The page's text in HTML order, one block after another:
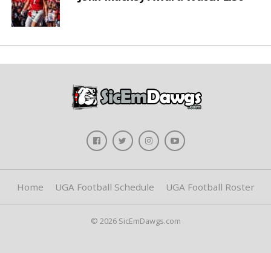
Home UGA Football Schedule UGA Football Roster
© 2026 SicEmDawgs.com